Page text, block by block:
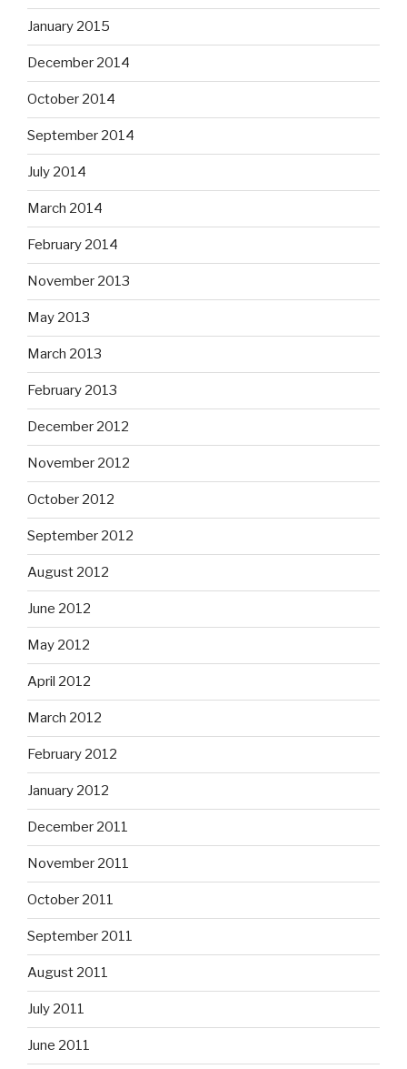
January 2015
December 2014
October 2014
September 2014
July 2014
March 2014
February 2014
November 2013
May 2013
March 2013
February 2013
December 2012
November 2012
October 2012
September 2012
August 2012
June 2012
May 2012
April 2012
March 2012
February 2012
January 2012
December 2011
November 2011
October 2011
September 2011
August 2011
July 2011
June 2011